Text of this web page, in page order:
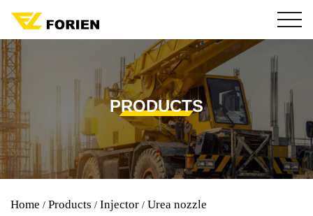
PRODUCTS
Home / Products / Injector / Urea nozzle